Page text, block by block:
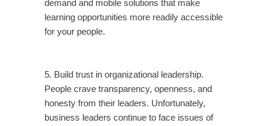
demand and mobile solutions that make
learning opportunities more readily accessible
for your people.
5. Build trust in organizational leadership.
People crave transparency, openness, and
honesty from their leaders. Unfortunately,
business leaders continue to face issues of